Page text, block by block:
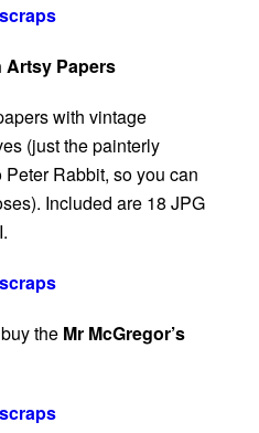
Artsy Papers
with vintage
(just the painterly
Rabbit, so you can
Included are 18 JPG
the Mr McGregor’s